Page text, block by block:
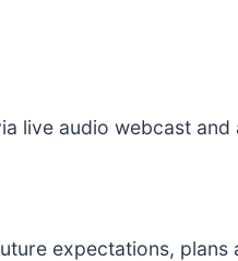
live audio webcast
expectations,